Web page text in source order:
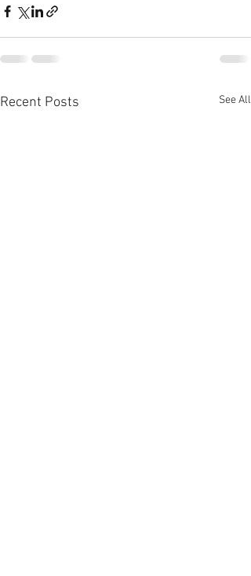
Recent Posts See All